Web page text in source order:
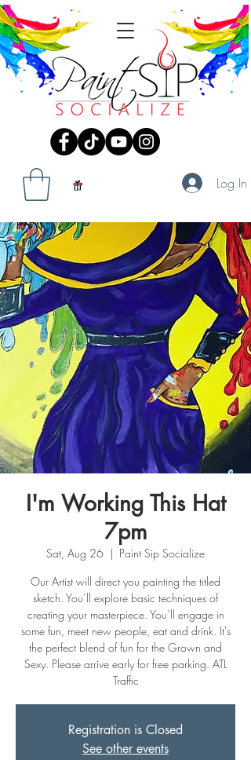
Log In
I'm Working This Hat
7pm
Sat, Aug 26
  |
Paint Sip Socialize
Our Artist will direct you painting the titled
sketch. You’ll explore basic techniques of
creating your masterpiece. You’ll engage in
some fun, meet new people, eat and drink. It's
the perfect blend of fun for the Grown and
Sexy. Please arrive early for free parking. ATL
Traffic
Registration is Closed
See other events